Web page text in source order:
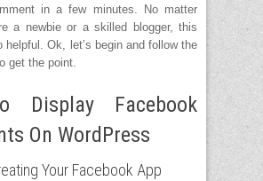
in a few minutes. No matter
a newbie or a skilled blogger, this
helpful. Ok, let’s begin and follow the
get the point.
Display Facebook
On WordPress
Your Facebook App